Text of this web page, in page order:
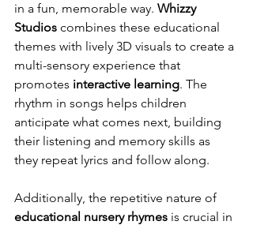
in a fun, memorable way. Whizzy
Studios combines these educational
themes with lively 3D visuals to create a
multi-sensory experience that
promotes interactive learning. The
rhythm in songs helps children
anticipate what comes next, building
their listening and memory skills as
they repeat lyrics and follow along.
Additionally, the repetitive nature of
educational nursery rhymes is crucial in